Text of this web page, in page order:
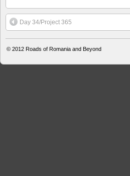
Day 34/Project 365
© 2012 Roads of Romania and Beyond